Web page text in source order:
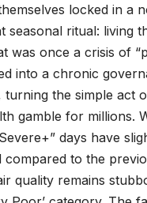
locked in a
seasonal ritual: living
was once a crisis of
into a chronic
turning the simple act
gamble for millions.
days have
compared to the
quality remains